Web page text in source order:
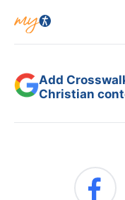
Add
Christian